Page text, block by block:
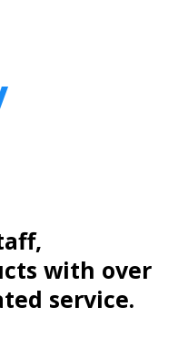
with over
service.